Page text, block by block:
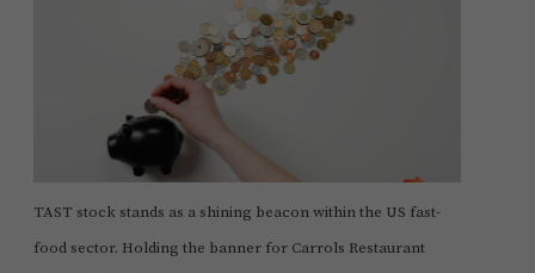
TAST stock stands as a shining beacon within the US fast-
food sector. Holding the banner for Carrols Restaurant